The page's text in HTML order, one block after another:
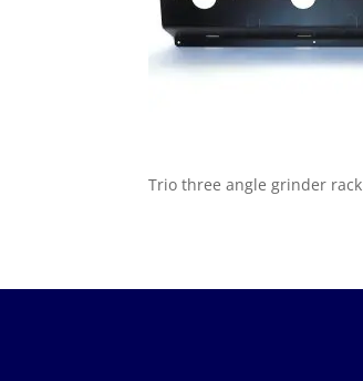
Trio three angle grinder rack